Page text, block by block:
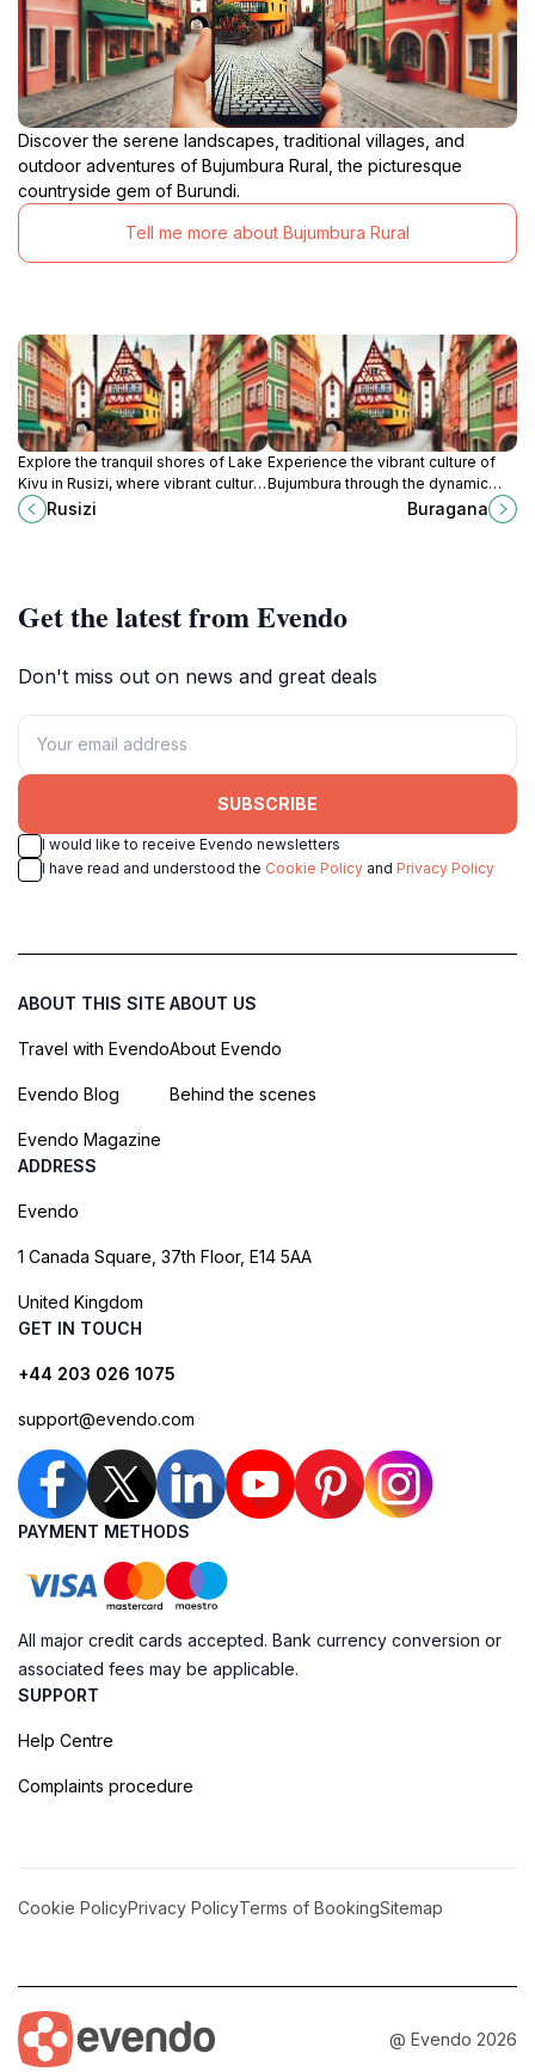
Discover the serene landscapes, traditional villages, and
outdoor adventures of Bujumbura Rural, the picturesque
countryside gem of Burundi.
Tell me more about Bujumbura Rural
Explore the tranquil shores of Lake
Kivu in Rusizi, where vibrant culture
meets stunning natural beauty and
unforgettable experiences await.
Rusizi
Experience the vibrant culture of
Bujumbura through the dynamic
broadcasts of Buragana, a premier
Buragana
Get the latest from Evendo
Don't miss out on news and great deals
SUBSCRIBE
I would like to receive Evendo newsletters
I have read and understood the Cookie Policy and Privacy Policy
ABOUT THIS SITE
Travel with Evendo
Evendo Blog
Evendo Magazine
ABOUT US
About Evendo
Behind the scenes
ADDRESS
Evendo
1 Canada Square, 37th Floor, E14 5AA
United Kingdom
GET IN TOUCH
+44 203 026 1075
support@evendo.com
PAYMENT METHODS
All major credit cards accepted. Bank currency conversion or
associated fees may be applicable.
SUPPORT
Help Centre
Complaints procedure
Cookie PolicyPrivacy PolicyTerms of BookingSitemap
@ Evendo 2026